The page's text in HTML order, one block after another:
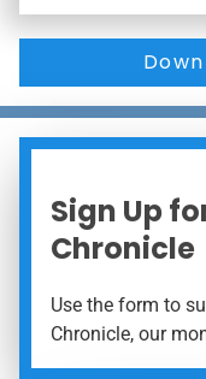
Sign Up
Chronicle
Use the form to
Chronicle, our